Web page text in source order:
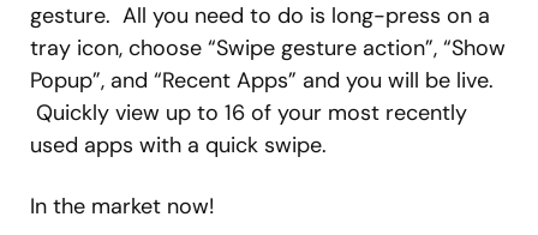
gesture. All you need to do is long-press on a
tray icon, choose “Swipe gesture action”, “Show
Popup”, and “Recent Apps” and you will be live.
Quickly view up to 16 of your most recently
used apps with a quick swipe.
In the market now!